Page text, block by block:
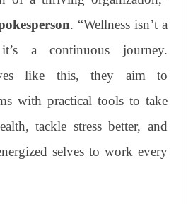
. “Wellness isn’t a
a continuous journey.
like this, they aim to
with practical tools to take
tackle stress better, and
selves to work every